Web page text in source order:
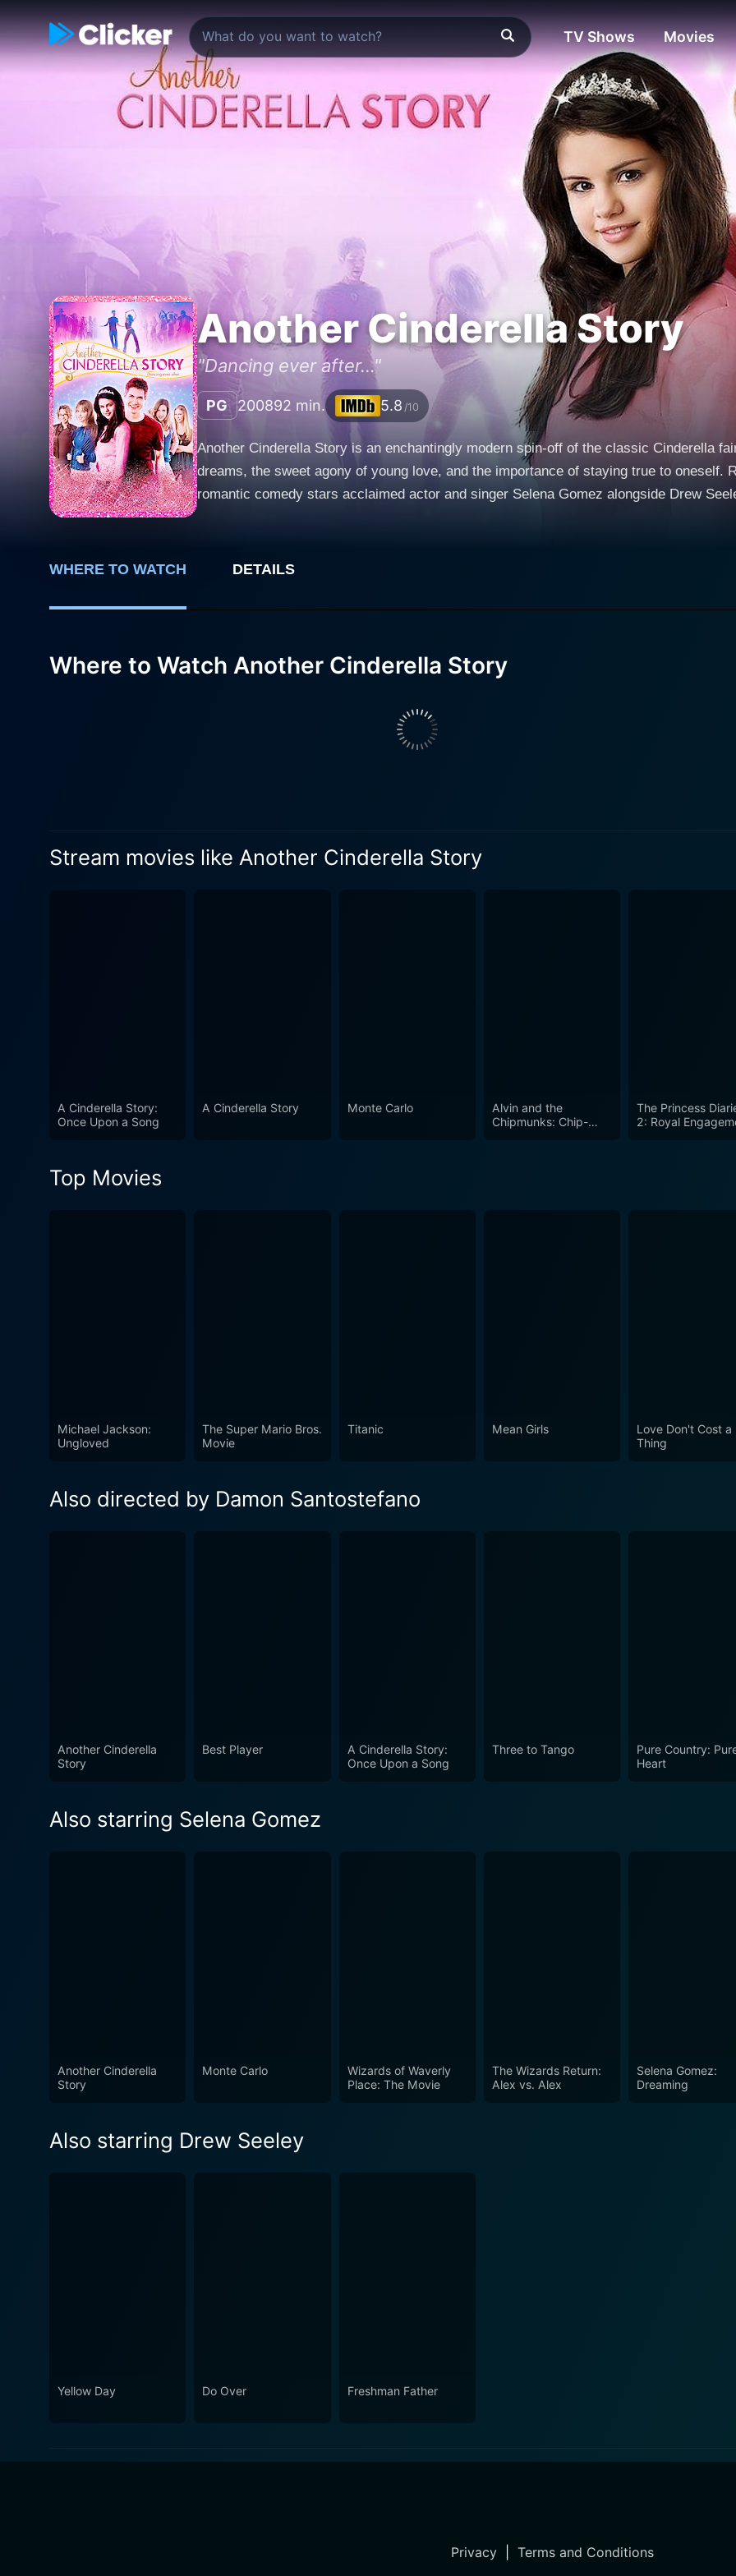
TV Shows Movies
Another Cinderella Story
"Dancing ever after..."
PG 200892 min. 5.8 /10
Another Cinderella Story is an enchantingly modern spin-off of the classic Cinderella
dreams, the sweet agony of young love, and the importance of staying true to oneself.
romantic comedy stars acclaimed actor and singer Selena Gomez alongside Drew Seeley,
her self-absorbed daughters Bree (Katharine Isabelle) and Britt, Mary's life is far from
portraying Mary's inherent kindness, resilience, and unwavering perseverance. Drew Seeley plays the role of Joey Parker, a certified pop
experiences. Known for his irresistible charm and multi-talented nature, Seeley
and uncannily sensitive to the world around him. Intriguingly, Joey also harbors an
whether dancing in her embarrassing workout videos or commissioning Mary and her
gracefully interweave with the modern-day context – a masquerade ball, a Zune
leaves viewers entranced from the beginning to end. This is a movie of laughter,
WHERE TO WATCH DETAILS
Where to Watch Another Cinderella Story
Stream movies like Another Cinderella Story
A Cinderella Story:
Once Upon a Song
A Cinderella Story Monte Carlo
Alvin and the
Chipmunks: Chip-
The Princess
2: Royal
Top Movies
Michael Jackson:
Ungloved
The Super Mario Bros.
Movie
Titanic Mean Girls
Love Don't Cost a
Thing
Also directed by Damon Santostefano
Another Cinderella
Story
Best Player
A Cinderella Story:
Once Upon a Song
Three to Tango
Pure Country:
Heart
Also starring Selena Gomez
Another Cinderella
Story
Monte Carlo
Wizards of Waverly
Place: The Movie
The Wizards Return:
Alex vs. Alex
Selena Gomez:
Dreaming
Also starring Drew Seeley
Yellow Day Do Over Freshman Father
Privacy| Terms and Conditions